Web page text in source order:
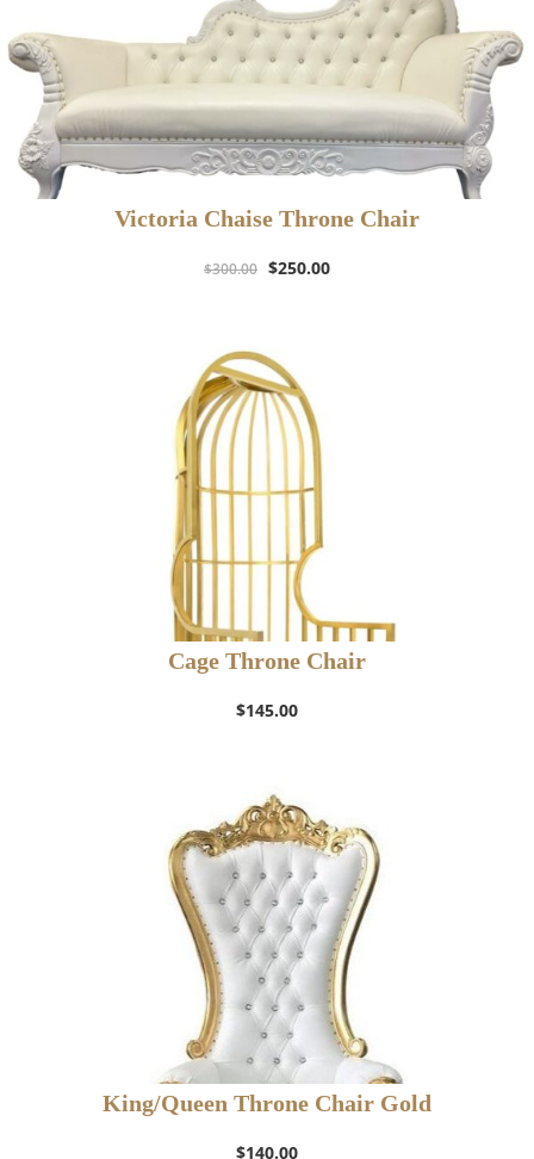
Victoria Chaise Throne Chair
$300.00 Original
$250.00Current
Cage Throne Chair
$145.00
King/Queen Throne Chair Gold
$140.00